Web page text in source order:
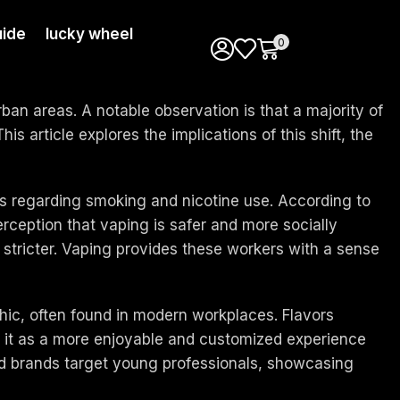
lucky wheel 0
areas. A notable observation is that a majority of
article explores the implications of this shift, the
smoking and nicotine use. According to
that vaping is safer and more socially
Vaping provides these workers with a sense
often found in modern workplaces. Flavors
as a more enjoyable and customized experience
brands target young professionals, showcasing